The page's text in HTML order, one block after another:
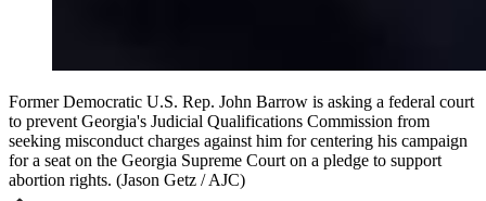
Former Democratic U.S. Rep. John Barrow is asking a federal court
to prevent Georgia's Judicial Qualifications Commission from
seeking misconduct charges against him for centering his campaign
for a seat on the Georgia Supreme Court on a pledge to support
abortion rights. (Jason Getz / AJC)